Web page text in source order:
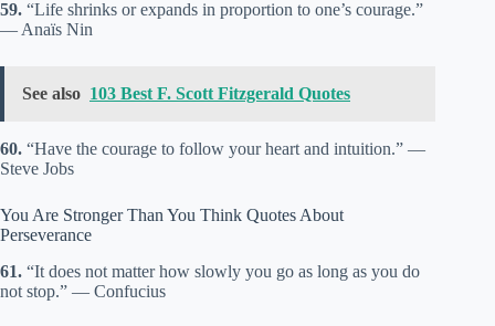
59. “Life shrinks or expands in proportion to one’s courage.”
— Anaïs Nin
See also 103 Best F. Scott Fitzgerald Quotes
60. “Have the courage to follow your heart and intuition.” —
Steve Jobs
You Are Stronger Than You Think Quotes About
Perseverance
61. “It does not matter how slowly you go as long as you do
not stop.” — Confucius